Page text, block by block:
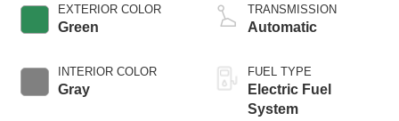
EXTERIOR COLOR
Green
INTERIOR COLOR
Gray
TRANSMISSION
Automatic
FUEL TYPE
Electric Fuel
System